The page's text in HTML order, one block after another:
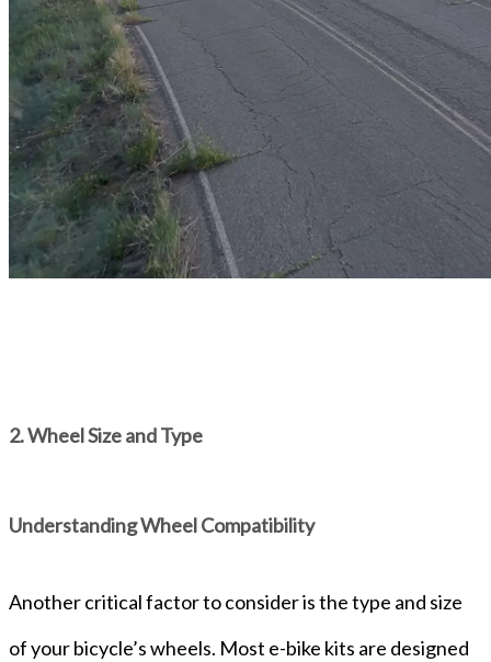
2. Wheel Size and Type
Understanding Wheel Compatibility
Another critical factor to consider is the type and size
of your bicycle’s wheels. Most e-bike kits are designed